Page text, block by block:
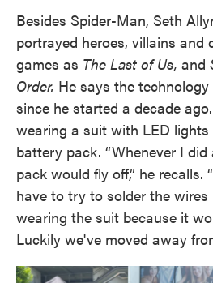
Besides Spider-Man, Seth
portrayed heroes, villains and
games as The Last of Us, and
Order. He says the
since he started a decade
wearing a suit with LED lights
battery pack. “Whenever I
pack would fly off,” he recalls.
have to try to solder the
wearing the suit because it
Luckily we've moved away